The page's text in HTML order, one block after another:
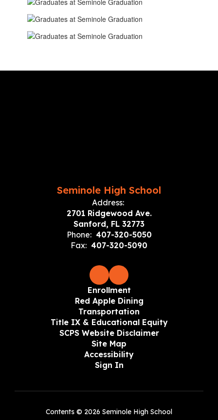
Seminole High School
Address:
2701 Ridgewood Ave.
Sanford, FL 32773
Phone: 407-320-5050
Fax: 407-320-5090
Enrollment
Red Apple Dining
Transportation
Title IX & Educational Equity
SCPS Website Disclaimer
Site Map
Accessibility
Sign In
Contents © 2026 Seminole High School